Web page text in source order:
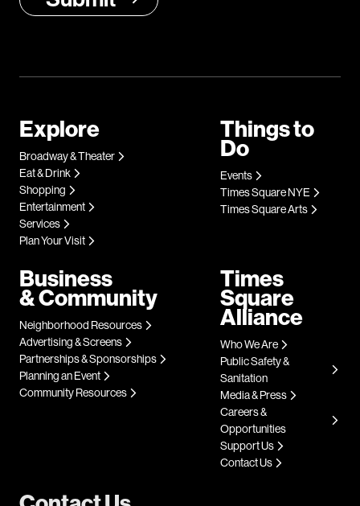
Explore
Broadway & Theater
Eat & Drink
Shopping
Entertainment
Services
Plan Your Visit
Things to
Do
Events
Times Square NYE
Times Square Arts
Business
& Community
Neighborhood Resources
Advertising & Screens
Partnerships & Sponsorships
Planning an Event
Community Resources
Times
Square
Alliance
Who We Are
Public Safety &
Sanitation
Media & Press
Careers &
Opportunities
Support Us
Contact Us